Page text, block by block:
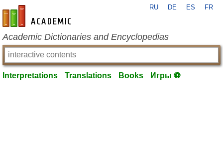
en-academic.com
RU DE ES FR
Academic Dictionaries and Encyclopedias
Interpretations Translations Books Игры ⚽